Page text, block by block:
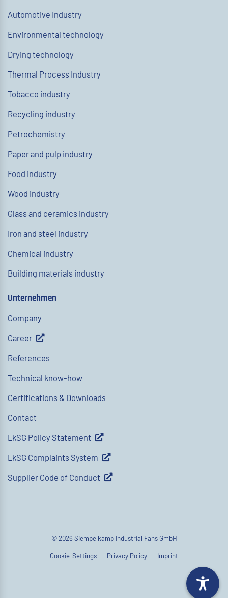
Automotive Industry
Environmental technology
Drying technology
Thermal Process Industry
Tobacco industry
Recycling industry
Petrochemistry
Paper and pulp industry
Food industry
Wood industry
Glass and ceramics industry
Iron and steel industry
Chemical industry
Building materials industry
Unternehmen
Company
Career
References
Technical know-how
Certifications & Downloads
Contact
LkSG Policy Statement
LkSG Complaints System
Supplier Code of Conduct
© 2026 Siempelkamp Industrial Fans GmbH
Cookie-Settings Privacy Policy Imprint